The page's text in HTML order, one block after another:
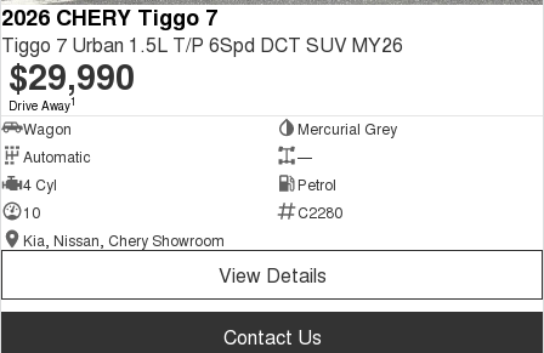
2026 CHERY Tiggo 7
Tiggo 7 Urban 1.5L T/P 6Spd DCT SUV MY26
$29,990
Drive Away1
Wagon
Mercurial Grey
Automatic
—
4 Cyl
Petrol
10
C2280
Kia, Nissan, Chery Showroom
View Details
Contact Us